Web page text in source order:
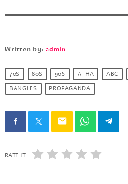
Written by:admin
70S 80S 90S A-HA ABC
BANGLES
PROPAGANDA
email
RATE IT